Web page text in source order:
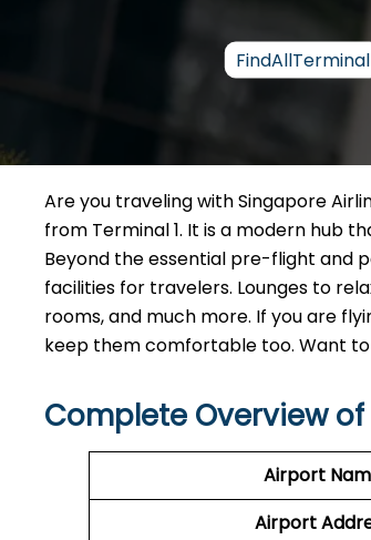
FindAllTerminal
Are you traveling with Singapore
from Terminal 1. It is a modern hub
Beyond the essential pre-flight and
facilities for travelers. Lounges to
rooms, and much more. If you are
keep them comfortable too. Want
Complete Overview
Airport
Airport